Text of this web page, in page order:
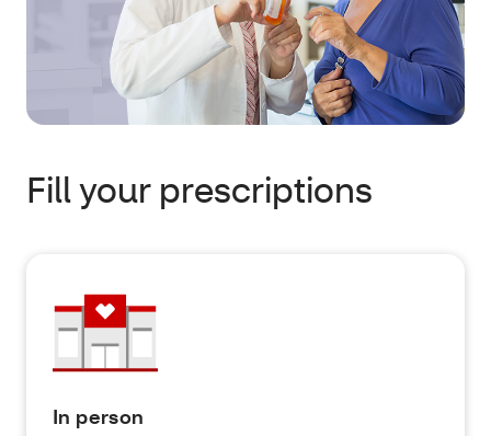
Fill your prescriptions
In person